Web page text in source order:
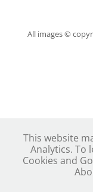
All images ©
This website
Analytics. To
Cookies and